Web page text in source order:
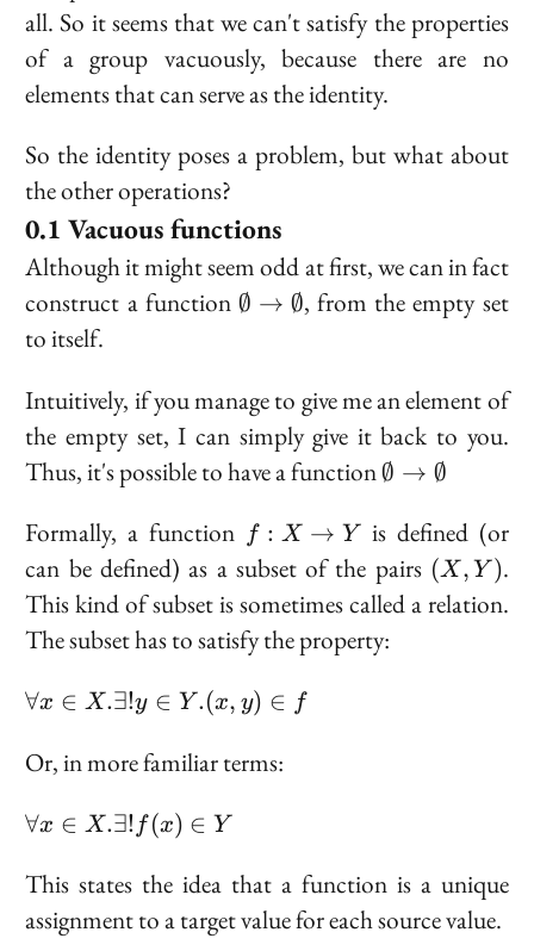
all. So it seems that we can't satisfy the properties
of a group vacuously, because there are no
elements that can serve as the identity.
So the identity poses a problem, but what about
the other operations?
Vacuous functions
Although it might seem odd at first, we can in fact
construct a function\emptyset
∅ → ∅, from the empty set
to itself.
Intuitively, if you manage to give me an element of
the empty set, I can simply give it back to you.
Thus, it's possible to have a function\emptyset
\emptyset
∅ → ∅
Formally, a function f :
X
\to
Y
f : X → Y
is defined (or
can be defined) as a subset of the pairs (X,
Y)
(X , Y ).
This kind of subset is sometimes called arelation.
The subset has to satisfy the property:
\forall
X.
\exists!
y \in
Y. (x,
y) \in f
∀x ∈ X.∃!y ∈ Y .(x, y) ∈ f
Or, in more familiar terms:
\forall
X.
\exists!
f(x) \in
∀x ∈ X.∃! f (x) ∈ Y
This states the idea that a function is a unique
assignment to a target value for each source value.